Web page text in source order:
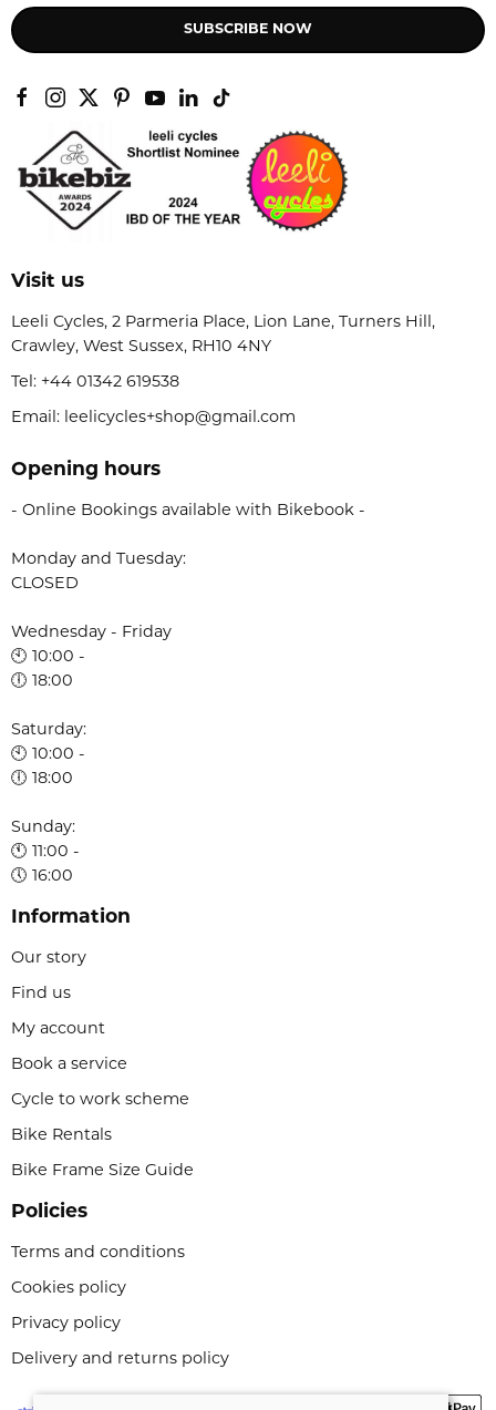
SUBSCRIBE NOW
Visit us
Leeli Cycles, 2 Parmeria Place, Lion Lane, Turners Hill,
Crawley, West Sussex, RH10 4NY
Tel: +44 01342 619538
Email: leelicycles+shop@gmail.com
Opening hours
- Online Bookings available with Bikebook -
Monday and Tuesday:
CLOSED
Wednesday - Friday
🕙 10:00 -
🕕 18:00
Saturday:
🕙 10:00 -
🕕 18:00
Sunday:
🕚 11:00 -
🕔 16:00
Information
Our story
Find us
My account
Book a service
Cycle to work scheme
Bike Rentals
Bike Frame Size Guide
Policies
Terms and conditions
Cookies policy
Privacy policy
Delivery and returns policy